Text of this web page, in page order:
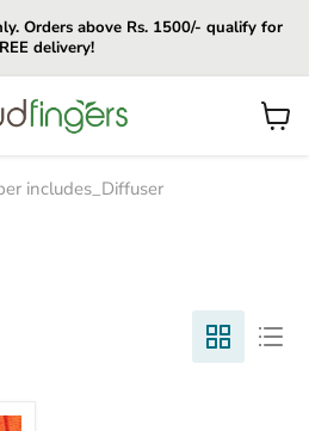
Orders above Rs. 1500/- qualify for
delivery!
View
includes_Diffuser